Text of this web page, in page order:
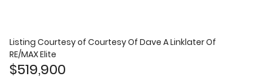
Listing Courtesy of Courtesy Of Dave A Linklater Of
RE/MAX Elite
$519,900